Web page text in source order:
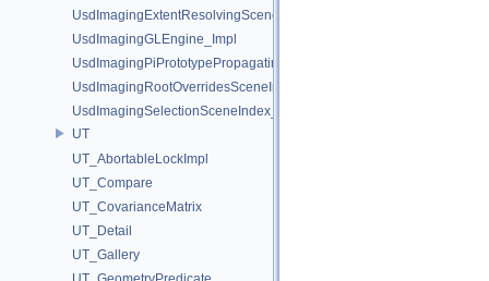
UsdImagingExtentResolvingSceneIndex_Impl
UsdImagingGLEngine_Impl
UsdImagingPiPrototypePropagatingSceneIndex_Impl
UsdImagingRootOverridesSceneIndex_Impl
UsdImagingSelectionSceneIndex_Impl
UT
UT_AbortableLockImpl
UT_Compare
UT_CovarianceMatrix
UT_Detail
UT_Gallery